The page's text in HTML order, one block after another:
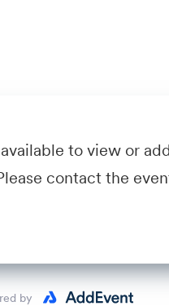
to view or
contact the
by